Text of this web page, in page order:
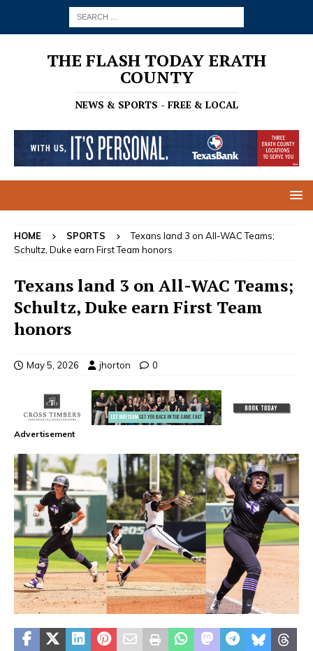
THE FLASH TODAY ERATH
COUNTY
NEWS & SPORTS - FREE & LOCAL
HOME SPORTS
Texans land 3 on All-WAC Teams;
Schultz, Duke earn First Team honors
Texans land 3 on All-WAC Teams;
Schultz, Duke earn First Team
honors
May 5, 2026 jhorton 0
Advertisement